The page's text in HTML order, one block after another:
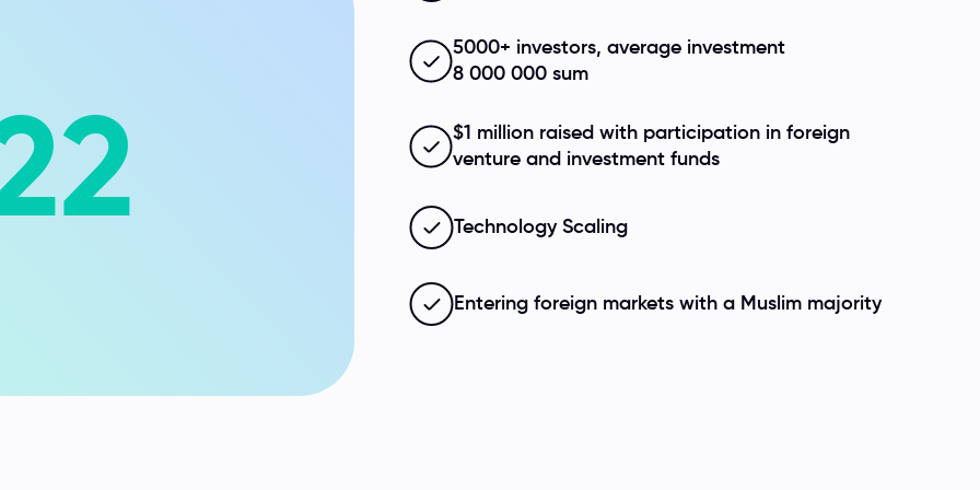
5000+ investors, average investment
8 000 000 sum
$1 million raised with participation in foreign
venture and investment funds
Technology Scaling
Entering foreign markets with a Muslim majority